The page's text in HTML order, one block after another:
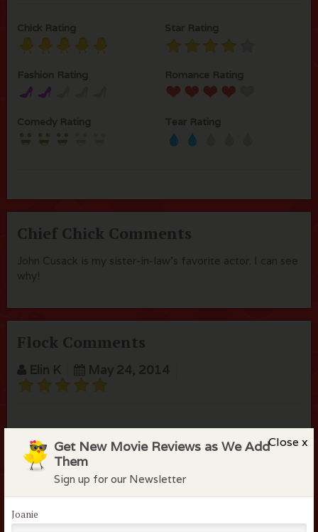
Close x
Get New Movie Reviews as We Add
Them
Sign up for our Newsletter
Joanie
Chick Rating Star Rating
Fashion Rating Romance Rating
Comedy Rating Tear Rating
Chief Chick Comments
John Cusack is my sister-in-law's favorite actor. I can see
why!
Flock Comments
Elin K May 24, 2014
Members of the flock can comment on
reviews
Username or Email